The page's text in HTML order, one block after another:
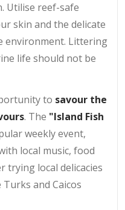
Utilise reef-safe
skin and the delicate
environment. Littering
life should not be
to savour the
. The "Island Fish
weekly event,
local music, food
trying local delicacies
and Caicos